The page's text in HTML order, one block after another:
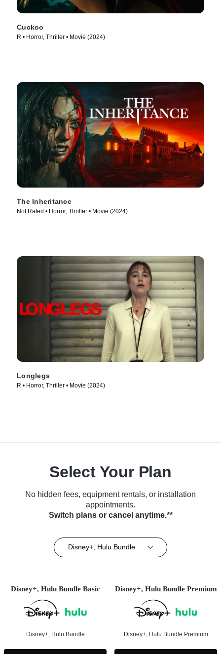
Cuckoo
R • Horror, Thriller • Movie (2024)
The Inheritance
Not Rated • Horror, Thriller • Movie (2024)
Longlegs
R • Horror, Thriller • Movie (2024)
Select Your Plan
No hidden fees, equipment rentals, or installation
appointments.
Switch plans or cancel anytime.**
Disney+, Hulu Bundle
Disney+, Hulu Bundle Basic
Disney+, Hulu Bundle
Disney+, Hulu Bundle Premium
Disney+, Hulu Bundle Premium